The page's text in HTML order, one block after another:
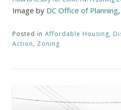
Image by DC Office of Planning
Posted in Affordable Housing,
Action, Zoning